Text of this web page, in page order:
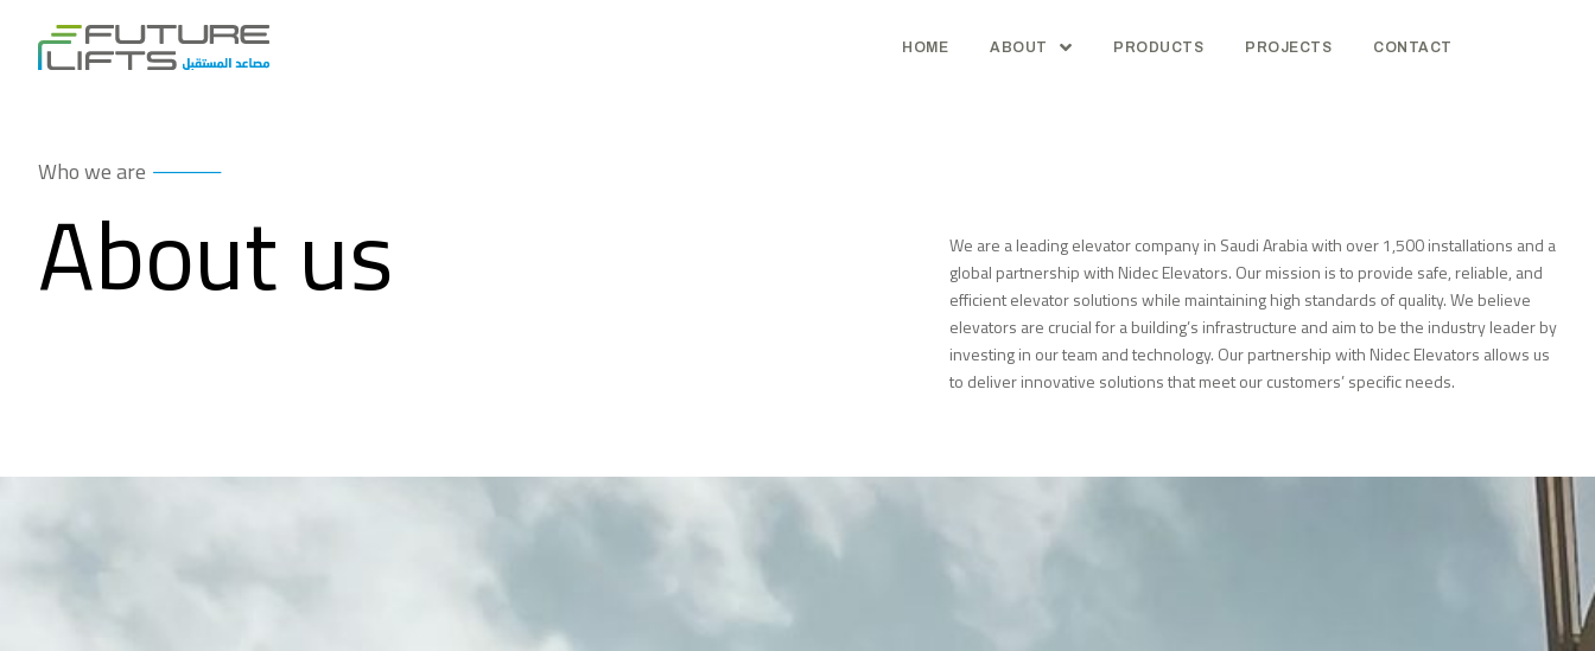
HOME ABOUT PRODUCTS PROJECTS CONTACT
Who we are
About us
We are a leading elevator company in Saudi Arabia with over 1,500 installations and a
global partnership with Nidec Elevators. Our mission is to provide safe, reliable, and
efficient elevator solutions while maintaining high standards of quality. We believe
elevators are crucial for a building’s infrastructure and aim to be the industry leader by
investing in our team and technology. Our partnership with Nidec Elevators allows us
to deliver innovative solutions that meet our customers’ specific needs.